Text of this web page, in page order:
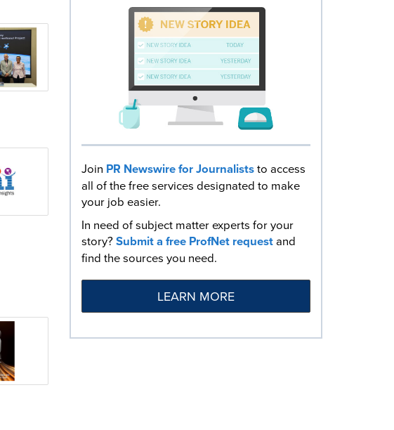
Join PR Newswire for Journaliststo access
all of the free services designated to make
your job easier.
In need of subject matter experts for your
story?Submit a free ProfNet requestand
find the sources you need.
LEARN MORE